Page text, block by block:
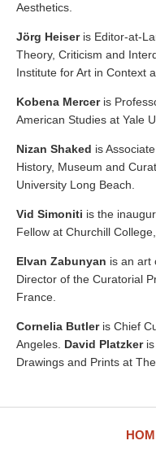
Aesthetics.
Jörg Heiseris Editor-at-
Theory, Criticism and
Institute for Art in Context
Kobena Merceris
American Studies at Yale
Nizan Shaked is
History, Museum and
University Long Beach.
Vid Simoniti is the
Fellow at Churchill
Elvan Zabunyan is an art
Director of the Curatorial
France.
Cornelia Butleris Chief
Angeles. David Platzkeris
Drawings and Prints at